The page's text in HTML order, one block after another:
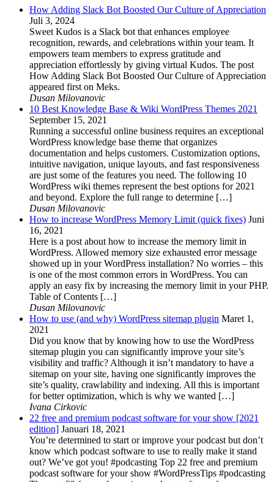
How Adding Slack Bot Boosted Our Culture of Appreciation
Juli 3, 2024
Sweet Kudos is a Slack bot that enhances employee
recognition, rewards, and celebrations within your team. It
empowers team members to express gratitude and
appreciation effortlessly by giving virtual Kudos. The post
How Adding Slack Bot Boosted Our Culture of Appreciation
appeared first on Meks.
Dusan Milovanovic
10 Best Knowledge Base & Wiki WordPress Themes 2021
September 15, 2021
Running a successful online business requires an exceptional
WordPress knowledge base theme that organizes
documentation and helps customers. Customization options,
intuitive navigation, unique layouts, and fast responsiveness
are just some of the features you need. The following 10
WordPress wiki themes represent the best options for 2021
and beyond. Explore the full range to determine […]
Dusan Milovanovic
How to increase WordPress Memory Limit (quick fixes) Juni
16, 2021
Here is a post about how to increase the memory limit in
WordPress. Allowed memory size exhausted error message
showed up in your WordPress installation? No worries – this
is one of the most common errors in WordPress. You can
apply an easy fix by increasing the memory limit in your PHP.
Table of Contents […]
Dusan Milovanovic
How to use (and why) WordPress sitemap plugin Maret 1,
2021
Did you know that by knowing how to use the WordPress
sitemap plugin you can significantly improve your site’s
visibility and traffic? Although it isn’t mandatory to have a
sitemap on your site, having one significantly improves the
site’s quality, crawlability and indexing. All this is important
for better optimization, which is why we wanted […]
Ivana Cirkovic
22 free and premium podcast software for your show [2021
edition] Januari 18, 2021
You’re determined to start or improve your podcast but don’t
know which podcast software to use to really make it stand
out? We’ve got you! #podcasting Top 22 free and premium
podcast software for your show #WordPressTips #podcasting